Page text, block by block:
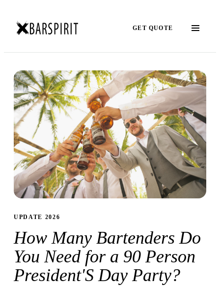
GET QUOTE
UPDATE 2026
How Many Bartenders Do
You Need for a 90 Person
President'S Day Party?